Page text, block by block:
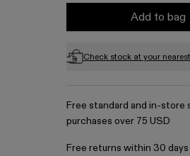
Add to bag
Check stock at your
Free standard and in-store
purchases over 75 USD
Free returns within 30